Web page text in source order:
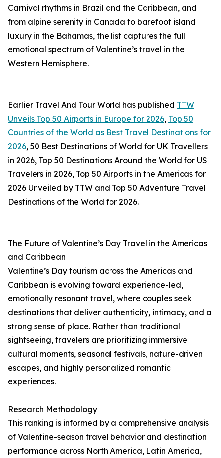
Carnival rhythms in Brazil and the Caribbean, and
from alpine serenity in Canada to barefoot island
luxury in the Bahamas, the list captures the full
emotional spectrum of Valentine’s travel in the
Western Hemisphere.
Earlier Travel And Tour World has published TTW
Unveils Top 50 Airports in Europe for 2026, Top 50
Countries of the World as Best Travel Destinations for
2026, 50 Best Destinations of World for UK Travellers
in 2026, Top 50 Destinations Around the World for US
Travelers in 2026, Top 50 Airports in the Americas for
2026 Unveiled by TTW and Top 50 Adventure Travel
Destinations of the World for 2026.
The Future of Valentine’s Day Travel in the Americas
and Caribbean
Valentine’s Day tourism across the Americas and
Caribbean is evolving toward experience-led,
emotionally resonant travel, where couples seek
destinations that deliver authenticity, intimacy, and a
strong sense of place. Rather than traditional
sightseeing, travelers are prioritizing immersive
cultural moments, seasonal festivals, nature-driven
escapes, and highly personalized romantic
experiences.
Research Methodology
This ranking is informed by a comprehensive analysis
of Valentine-season travel behavior and destination
performance across North America, Latin America,